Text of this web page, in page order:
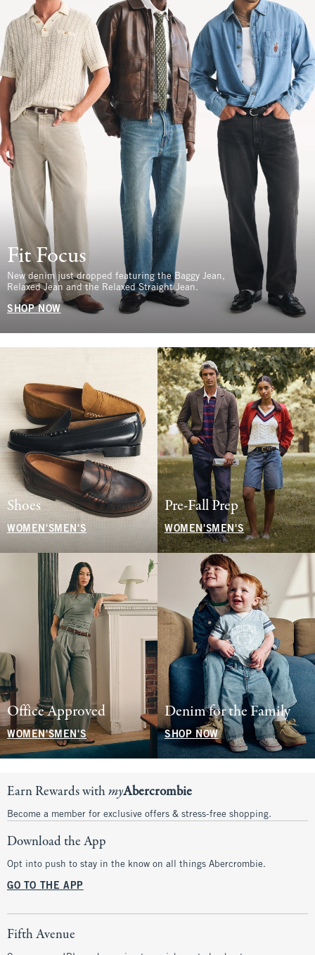
Fit Focus
New denim just dropped featuring the Baggy Jean,
Relaxed Jean and the Relaxed Straight Jean.
SHOP NOW
Shoes
WOMEN'S MEN'S
Pre-Fall Prep
WOMEN'SMEN'S
Office Approved
WOMEN'SMEN'S
Denim for the Family
SHOP NOW
Earn Rewards withmyAbercrombie
Become a member for exclusive offers & stress-free shopping.
Download the App
Opt into push to stay in the know on all things Abercrombie.
GO TO THE APP
Fifth Avenue